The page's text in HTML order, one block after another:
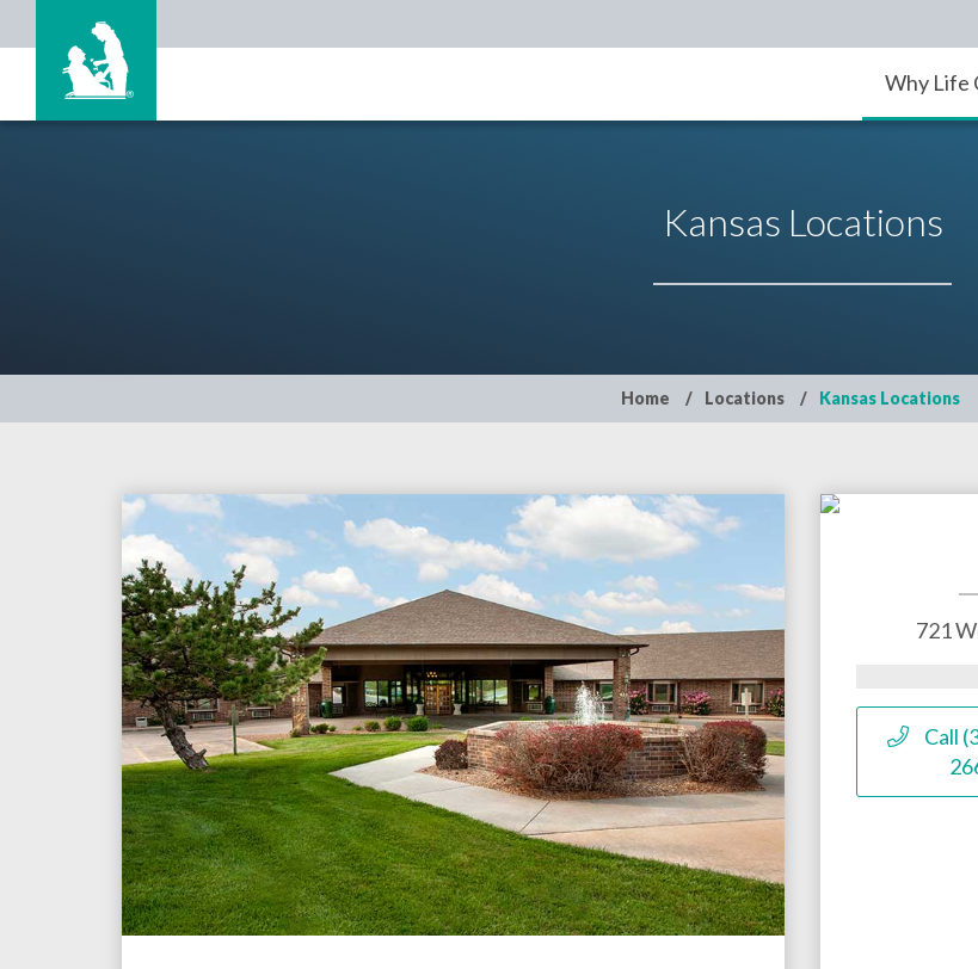
Locations
Why Life
Kansas Locations
Home Locations Kansas Locations
721
Call